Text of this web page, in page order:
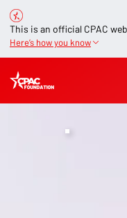
This is an official CPAC
Here’s how you know